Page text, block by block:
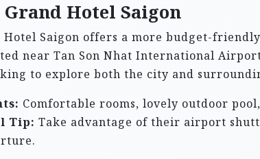
Grand Hotel Saigon
Hotel Saigon offers a more budget-
near Tan Son Nhat International
to explore both the city and
Comfortable rooms, lovely outdoor
Tip: Take advantage of their airport